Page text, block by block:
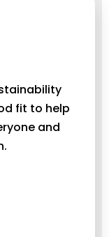
fit to help
and